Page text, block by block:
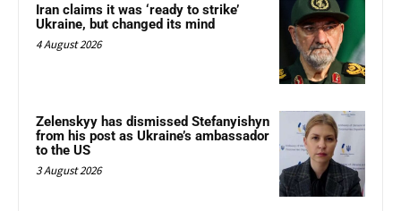
Iran claims it was ‘ready to strike’
Ukraine, but changed its mind
4 August 2026
Zelenskyy has dismissed Stefanyishyn
from his post as Ukraine’s ambassador
to the US
3 August 2026